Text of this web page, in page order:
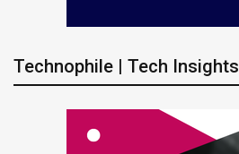
Technophile | Tech Insights